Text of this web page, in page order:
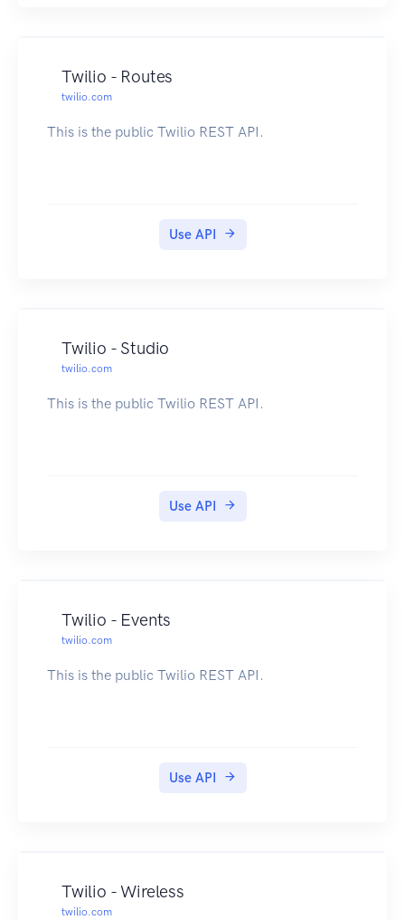
Twilio - Routes
twilio.com
This is the public Twilio REST API.
Use API
Twilio - Studio
twilio.com
This is the public Twilio REST API.
Use API
Twilio - Events
twilio.com
This is the public Twilio REST API.
Use API
Twilio - Wireless
twilio.com